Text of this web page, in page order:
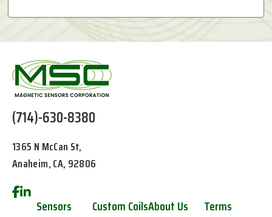
(714)-630-8380
1365 N McCan St,
Anaheim, CA, 92806
Sensors Custom CoilsAbout Us Terms